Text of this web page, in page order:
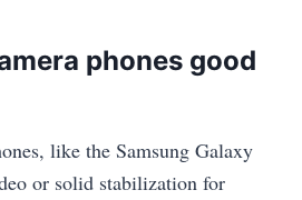
phones good
like the Samsung Galaxy
or solid stabilization for